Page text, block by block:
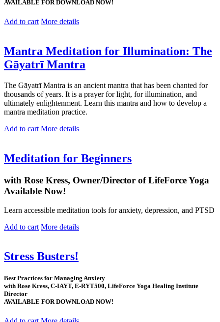
AVAILABLE FOR DOWNLOAD NOW!
Add to cart More details
Mantra Meditation for Illumination: The
Gāyatrī Mantra
The Gāyatrī Mantra is an ancient mantra that has been chanted for
thousands of years. It is a prayer for light, for illumination, and
ultimately enlightenment. Learn this mantra and how to develop a
mantra meditation practice.
Add to cart More details
Meditation for Beginners
with Rose Kress, Owner/Director of LifeForce Yoga
Available Now!
Learn accessible meditation tools for anxiety, depression, and PTSD
Add to cart More details
Stress Busters!
Best Practices for Managing Anxiety
with Rose Kress, C-IAYT, E-RYT500, LifeForce Yoga Healing Institute
Director
AVAILABLE FOR DOWNLOAD NOW!